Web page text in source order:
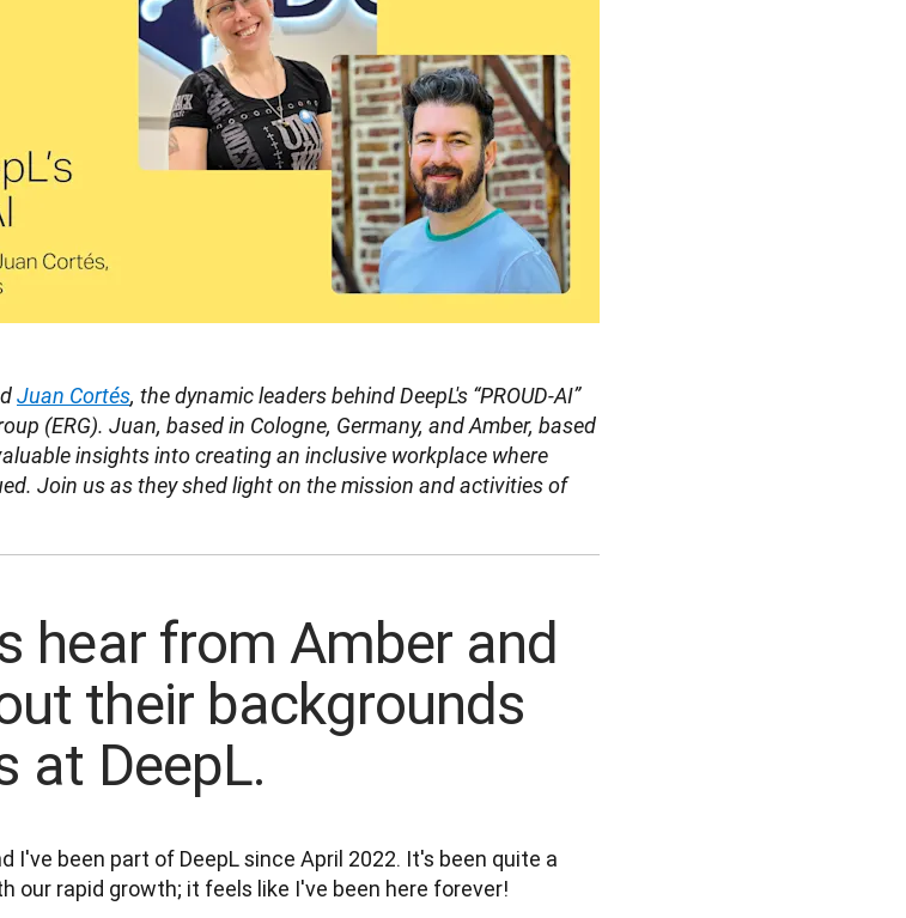
Juan Cortés, the dynamic leaders behind DeepL's “PROUD-AI”
(ERG). Juan, based in Cologne, Germany, and Amber, based
insights into creating an inclusive workplace where
Join us as they shed light on the mission and activities of
hear from Amber and
their backgrounds
at DeepL.
I've been part of DeepL since April 2022. It's been quite a
our rapid growth; it feels like I've been here forever!